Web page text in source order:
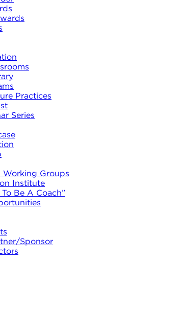
Practices
Series
Working Groups
Institute
Be A Coach”
Sponsor